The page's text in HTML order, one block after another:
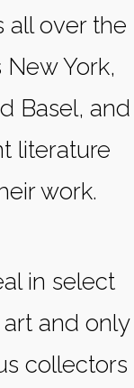
all over the
York,
Basel, and
literature
work.
in select
and only
collectors